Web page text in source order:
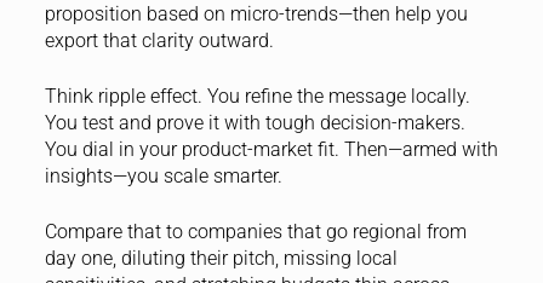
proposition based on micro-trends—then help you
export that clarity outward.
Think ripple effect. You refine the message locally.
You test and prove it with tough decision-makers.
You dial in your product-market fit. Then—armed with
insights—you scale smarter.
Compare that to companies that go regional from
day one, diluting their pitch, missing local